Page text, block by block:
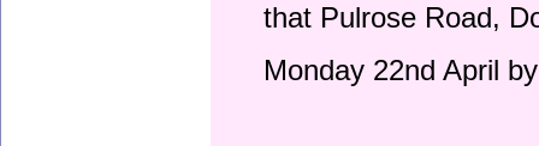
that Pulrose Road,
Monday 22nd April